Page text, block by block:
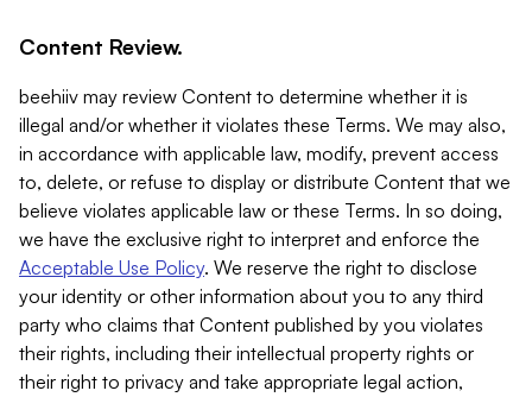
Content Review.
beehiiv may review Content to determine whether it is
illegal and/or whether it violates these Terms. We may also,
in accordance with applicable law, modify, prevent access
to, delete, or refuse to display or distribute Content that we
believe violates applicable law or these Terms. In so doing,
we have the exclusive right to interpret and enforce the
Acceptable Use Policy. We reserve the right to disclose
your identity or other information about you to any third
party who claims that Content published by you violates
their rights, including their intellectual property rights or
their right to privacy and take appropriate legal action,